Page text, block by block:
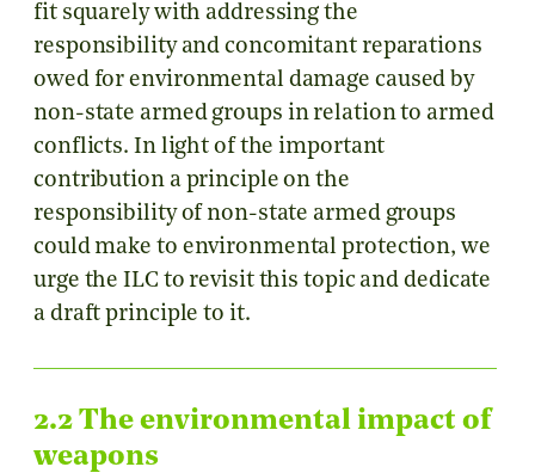
fit squarely with addressing the
responsibility and concomitant reparations
owed for environmental damage caused by
non-state armed groups in relation to armed
conflicts. In light of the important
contribution a principle on the
responsibility of non-state armed groups
could make to environmental protection, we
urge the ILC to revisit this topic and dedicate
a draft principle to it.
2.2 The environmental impact of
weapons